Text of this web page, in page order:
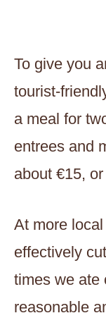
To give you
tourist-
a meal for
entrees and
about €15,
At more
effectively
times we ate
reasonable